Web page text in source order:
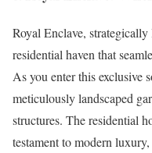
Royal Enclave,
residential haven that
As you enter this exclusive
meticulously landscaped
structures. The residential
testament to modern